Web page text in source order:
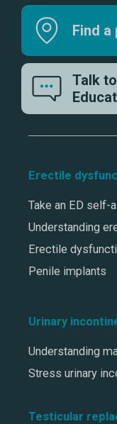
Find a
Talk
Erectile
Take an ED self-
Understanding
Erectile
Penile implants
Urinary
Understanding
Stress urinary
Testicular